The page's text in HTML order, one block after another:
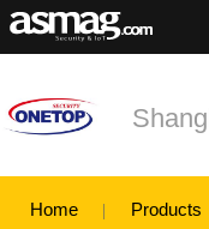
Home Products